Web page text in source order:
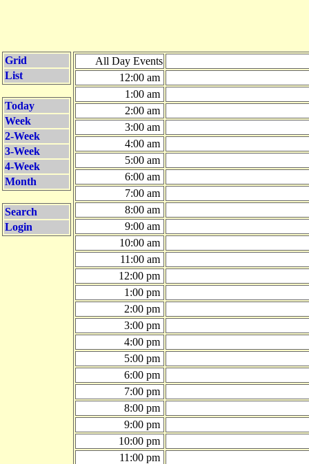
Grid
List
Today
Week
2-Week
3-Week
4-Week
Month
Search
Login
All Day Events
12:00 am
1:00 am
2:00 am
3:00 am
4:00 am
5:00 am
6:00 am
7:00 am
8:00 am
9:00 am
10:00 am
11:00 am
12:00 pm
1:00 pm
2:00 pm
3:00 pm
4:00 pm
5:00 pm
6:00 pm
7:00 pm
8:00 pm
9:00 pm
10:00 pm
11:00 pm